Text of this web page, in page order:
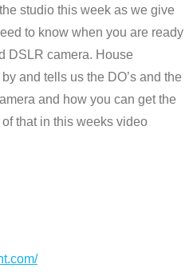
studio this week as we give
to know when you are ready
DSLR camera. House
and tells us the DO’s and the
and how you can get the
that in this weeks video